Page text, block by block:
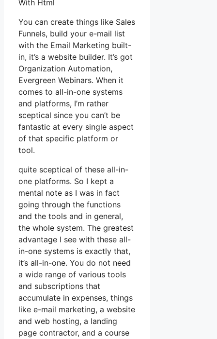
With Html
You can create things like Sales
Funnels, build your e-mail list
with the Email Marketing built-
in, it’s a website builder. It’s got
Organization Automation,
Evergreen Webinars. When it
comes to all-in-one systems
and platforms, I’m rather
sceptical since you can’t be
fantastic at every single aspect
of that specific platform or
tool.
quite sceptical of these all-in-
one platforms. So I kept a
mental note as I was in fact
going through the functions
and the tools and in general,
the whole system. The greatest
advantage I see with these all-
in-one systems is exactly that,
it’s all-in-one. You do not need
a wide range of various tools
and subscriptions that
accumulate in expenses, things
like e-mail marketing, a website
and web hosting, a landing
page contractor, and a course